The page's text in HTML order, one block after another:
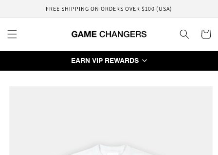
FREE SHIPPING ON ORDERS OVER $100 (USA)
Cart
EARN VIP REWARDS